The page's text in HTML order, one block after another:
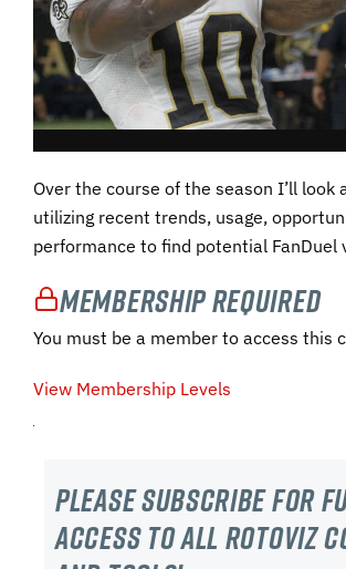
Over the course of the season I’ll look
utilizing recent trends, usage,
performance to find potential FanDuel
Membership Required
You must be a member to access this
View Membership Levels
Please subscribe For
Access to all RotoViz